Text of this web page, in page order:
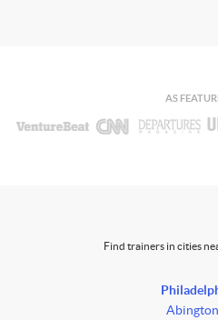
AS
Find trainers in cities